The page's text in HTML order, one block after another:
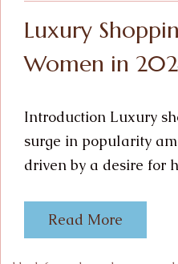
Luxury
Women in
Introduction Luxury
surge in popularity
driven by a desire for
Read More